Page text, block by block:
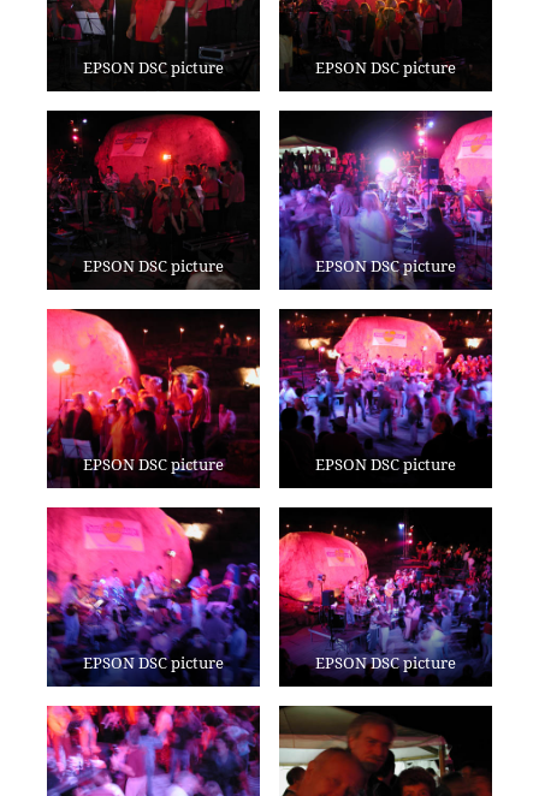
EPSON DSC picture EPSON DSC picture
EPSON DSC picture EPSON DSC picture
EPSON DSC picture EPSON DSC picture
EPSON DSC picture EPSON DSC picture